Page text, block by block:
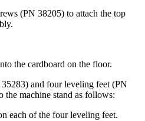
(PN 38205) to attach the top
the cardboard on the floor.
and four leveling feet (PN
the machine stand as follows:
each of the four leveling feet.